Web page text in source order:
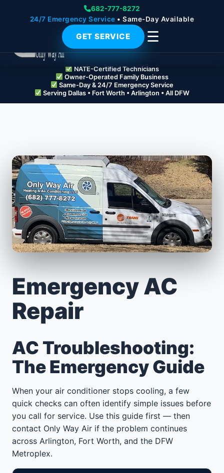
682-777-8272
24/7 Emergency Service • Same-Day Available
GET SERVICE ☰
NATE-Certified Technicians
Owner-Operated Family Business
Same-Day & 24/7 Emergency Service
Serving Dallas • Fort Worth • Arlington • All DFW
Emergency AC
Repair
AC Troubleshooting:
The Emergency Guide
When your air conditioner stops cooling, a few
quick checks can often identify simple issues before
you call for service. Use this guide first — then
contact Only Way Air if the problem continues
across Arlington, Fort Worth, and the DFW
Metroplex.